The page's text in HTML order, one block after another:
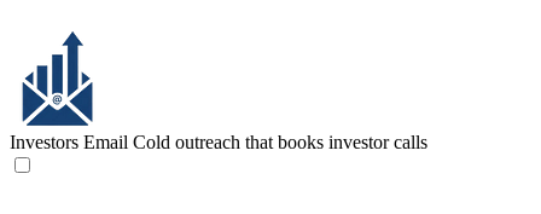
Investors Email Cold outreach that books investor calls